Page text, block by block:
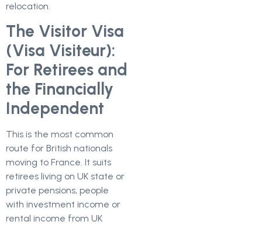
relocation.
The Visitor Visa
(Visa Visiteur):
For Retirees and
the Financially
Independent
This is the most common
route for British nationals
moving to France. It suits
retirees living on UK state or
private pensions, people
with investment income or
rental income from UK